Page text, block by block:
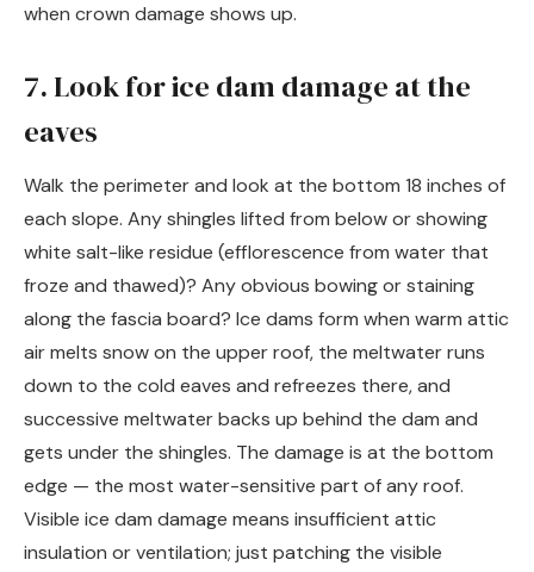
when crown damage shows up.
7. Look for ice dam damage at the
eaves
Walk the perimeter and look at the bottom 18 inches of
each slope. Any shingles lifted from below or showing
white salt-like residue (efflorescence from water that
froze and thawed)? Any obvious bowing or staining
along the fascia board? Ice dams form when warm attic
air melts snow on the upper roof, the meltwater runs
down to the cold eaves and refreezes there, and
successive meltwater backs up behind the dam and
gets under the shingles. The damage is at the bottom
edge — the most water-sensitive part of any roof.
Visible ice dam damage means insufficient attic
insulation or ventilation; just patching the visible